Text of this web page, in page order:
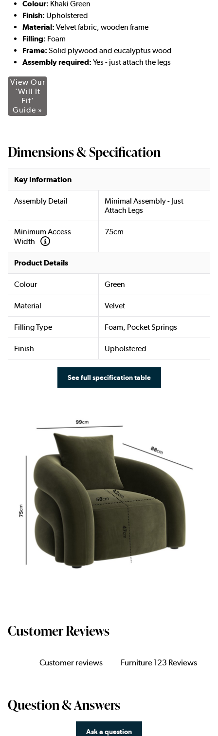
Colour: Khaki Green
Finish: Upholstered
Material: Velvet fabric, wooden frame
Filling: Foam
Frame: Solid plywood and eucalyptus wood
Assembly required: Yes - just attach the legs
View Our
'Will It
Fit'
Guide »
Dimensions & Specification
Key Information
Assembly Detail
Minimal Assembly - Just
Attach Legs
Minimum Access
Width
75cm
Product Details
Colour Green
Material Velvet
Filling Type Foam, Pocket Springs
Finish Upholstered
See full specification table
Customer Reviews
Customer reviews Furniture 123 Reviews
Question & Answers
Ask a question